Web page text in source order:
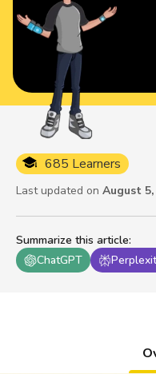
Summarize this article:
ChatGPT
685 Learners
Last updated on August